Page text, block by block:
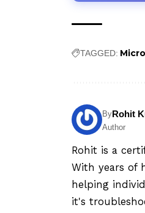
TAGGED:
ByRohit
Author
Rohit is a
With years of
helping
it's